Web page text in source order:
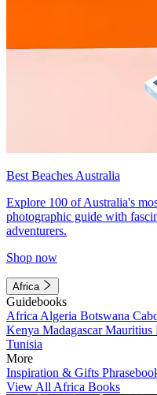
Best Beaches Australia
Explore 100 of Australia's
photographic guide with
adventurers.
Shop now
Africa
Guidebooks
Africa Algeria Botswana
Kenya MadagascarMauritius
Tunisia
More
Inspiration & Gifts
View All Africa Books